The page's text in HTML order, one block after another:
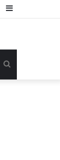
Sidebar